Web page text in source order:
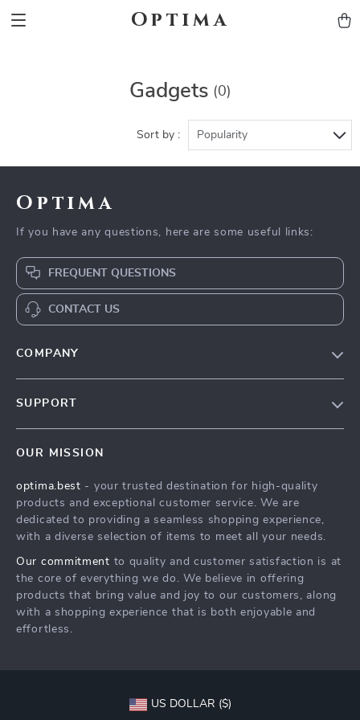
Optima
Gadgets (0)
Sort by : Popularity
Optima
If you have any questions, here are some useful links:
FREQUENT QUESTIONS
CONTACT US
COMPANY
Press
Influencers
Investor Relations
Partners
Sustainability
SUPPORT
FAQ
Returns Center
Payment Methods
OUR MISSION
optima.best - your trusted destination for high-quality
products and exceptional customer service. We are
dedicated to providing a seamless shopping experience,
with a diverse selection of items to meet all your needs.
Our commitment to quality and customer satisfaction is at
the core of everything we do. We believe in offering
products that bring value and joy to our customers, along
with a shopping experience that is both enjoyable and
effortless.
US DOLLAR ($)